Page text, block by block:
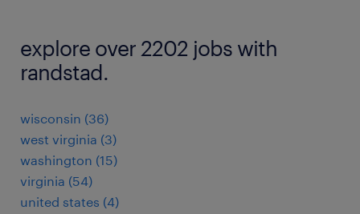
explore over 2202 jobs with
randstad.
wisconsin (36)
west virginia (3)
washington (15)
virginia (54)
united states (4)